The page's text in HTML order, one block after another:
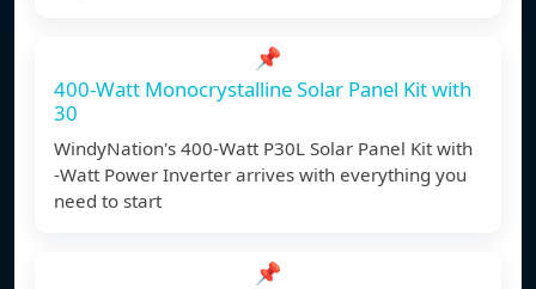
📌
400-Watt Monocrystalline Solar Panel Kit with
30
WindyNation's 400-Watt P30L Solar Panel Kit with
-Watt Power Inverter arrives with everything you
need to start
📌